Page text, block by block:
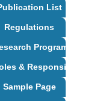
List
Regulations
Programs
Syllabus
& Responsibilities
Sample Page